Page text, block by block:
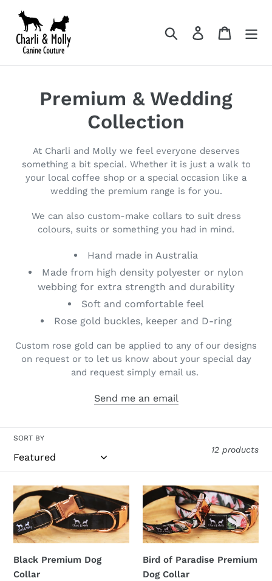
content
Search Log in Cart
C
l
l
c
t
o
:
Premium & Wedding
Collection
At Charli and Molly we feel everyone deserves
something a bit special. Whether it is just a walk to
your local coffee shop or a special occasion like a
wedding the premium range is for you.
We can also custom-make collars to suit dress
colours, suits or something you had in mind.
Hand made in Australia
Made from high density polyester or nylon
webbing for extra strength and durability
Soft and comfortable feel
Rose gold buckles, keeper and D-ring
Custom rose gold can be applied to any of our designs
on request or to let us know about your special day
and request simply email us.
Send me an email
SORT BY
12 products
Black
Premium
Dog
Collar
Black Premium Dog
Collar
Bird
of
Paradise
Premium
Collar
Bird of Paradise Premium
Dog Collar